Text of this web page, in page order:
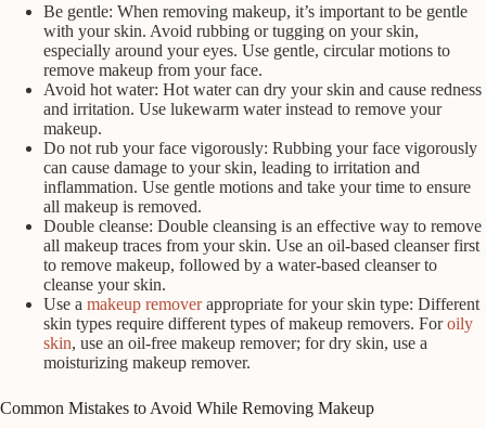
Be gentle: When removing makeup, it’s important to be gentle
with your skin. Avoid rubbing or tugging on your skin,
especially around your eyes. Use gentle, circular motions to
remove makeup from your face.
Avoid hot water: Hot water can dry your skin and cause redness
and irritation. Use lukewarm water instead to remove your
makeup.
Do not rub your face vigorously: Rubbing your face vigorously
can cause damage to your skin, leading to irritation and
inflammation. Use gentle motions and take your time to ensure
all makeup is removed.
Double cleanse: Double cleansing is an effective way to remove
all makeup traces from your skin. Use an oil-based cleanser first
to remove makeup, followed by a water-based cleanser to
cleanse your skin.
Use a makeup removerappropriate for your skin type: Different
skin types require different types of makeup removers. Foroily
skin, use an oil-free makeup remover; for dry skin, use a
moisturizing makeup remover.
Common Mistakes to Avoid While Removing Makeup